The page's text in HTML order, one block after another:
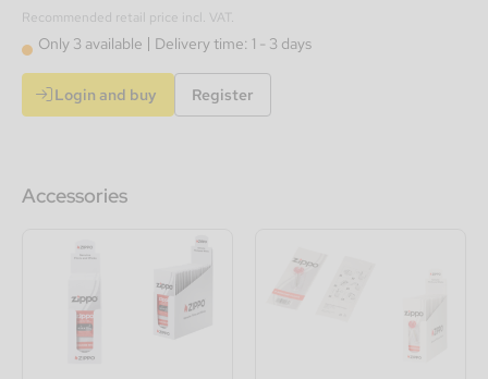
Recommended retail price incl. VAT.
Only 3 available Delivery time: 1 - 3 days
Login and buy Register
Accessories